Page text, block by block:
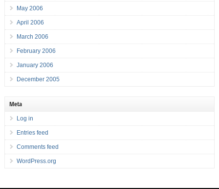
May 2006
April 2006
March 2006
February 2006
January 2006
December 2005
Meta
Log in
Entries feed
Comments feed
WordPress.org